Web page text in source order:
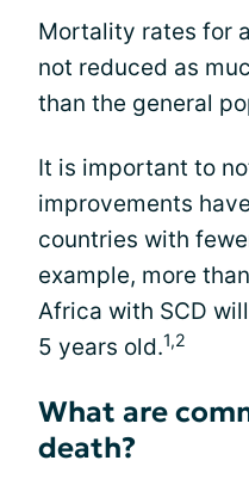
Mortality rates for
not reduced as
than the general
It is important to
improvements
countries with
example, more
Africa with SCD
5 years old.1,2
What are
death?